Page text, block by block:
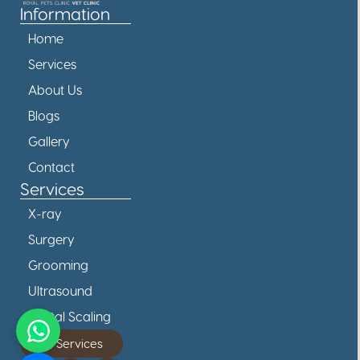
Information
Home
Services
About Us
Blogs
Gallery
Contact
Services
X-ray
Surgery
Grooming
Ultrasound
Dental Scaling
All Services